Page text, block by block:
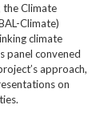
the Climate
Climate)
climate
panel convened
approach,
on